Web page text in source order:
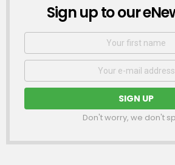
NEWSLETTER
Sign up to our
First
Email
Don't worry, we don't